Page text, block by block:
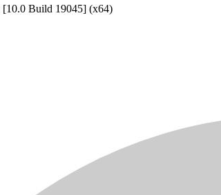
[10.0 Build 19045] (x64)